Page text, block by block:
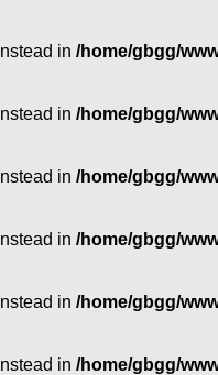
in /home/gbgg/
in /home/gbgg/
in /home/gbgg/
in /home/gbgg/
in /home/gbgg/
in /home/gbgg/